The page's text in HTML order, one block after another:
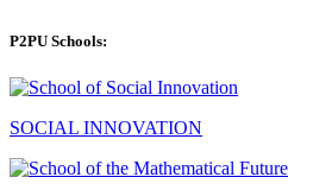
P2PU Schools:
SOCIAL INNOVATION